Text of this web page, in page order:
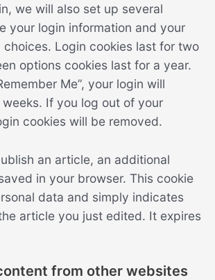
we will also set up several
your login information and your
choices. Login cookies last for two
options cookies last for a year.
Me”, your login will
If you log out of your
cookies will be removed.
an article, an additional
in your browser. This cookie
data and simply indicates
article you just edited. It expires
from other websites